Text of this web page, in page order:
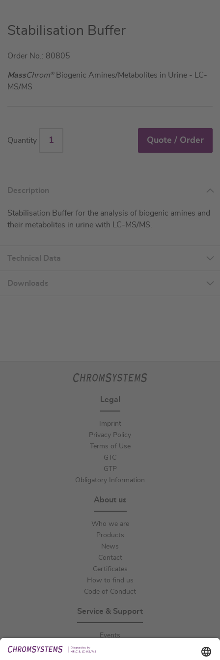
Skip
to
beginning
of
the
Stabilisation Buffer
Order No.: 80805
MassChrom®Biogenic Amines/Metabolites in Urine - LC-
MS/MS
Quantity Quote / Order
Description
Stabilisation Buffer for the analysis of biogenic amines and
their metabolites in urine with LC-MS/MS.
Technical Data
Downloads
Legal
Imprint
Privacy Policy
Terms of Use
GTC
GTP
Obligatory Information
About us
Who we are
Products
News
Contact
Certificates
How to find us
Code of Conduct
Service & Support
Events